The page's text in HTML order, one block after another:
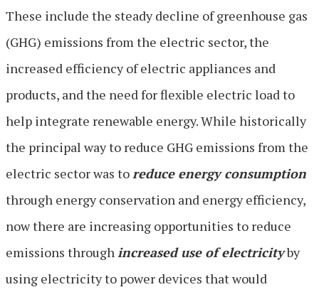
These include the steady decline of greenhouse gas
(GHG) emissions from the electric sector, the
increased efficiency of electric appliances and
products, and the need for flexible electric load to
help integrate renewable energy. While historically
the principal way to reduce GHG emissions from the
electric sector was toreduce energy consumption
through energy conservation and energy efficiency,
now there are increasing opportunities to reduce
emissions throughincreased use of electricityby
using electricity to power devices that would